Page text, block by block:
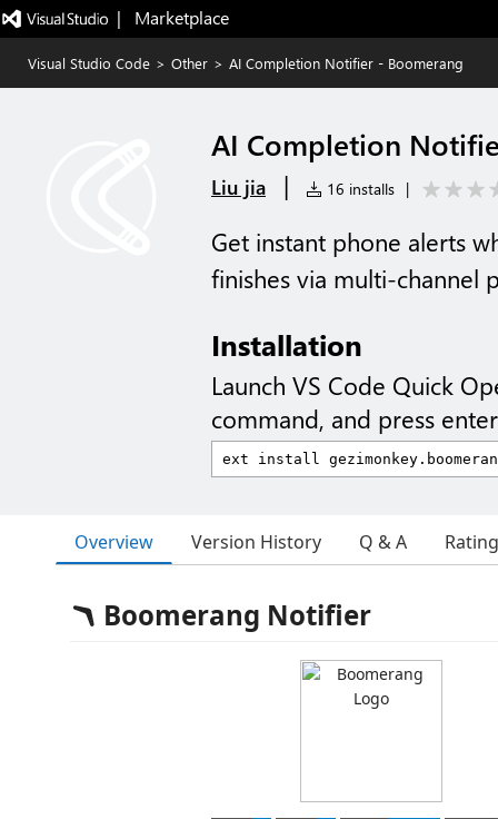
|   Marketplace
Visual Studio Code > Other > AI Completion Notifier - Boomerang
AI Completion
Liu jia | 16 installs |
Get instant phone alerts
finishes via multi-channel
Installation
Launch VS Code Quick
command, and press
Overview Version History Q & A
🪃 Boomerang Notifier